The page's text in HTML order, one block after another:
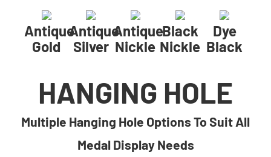
Antique
Gold
Antique
Silver
Antique
Nickle
Black
Nickle
Dye
Black
HANGING HOLE
Multiple Hanging Hole Options To Suit All
Medal Display Needs